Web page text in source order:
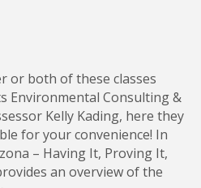
or both of these classes
Environmental Consulting &
Kelly Kading, here they
for your convenience! In
– Having It, Proving It,
an overview of the